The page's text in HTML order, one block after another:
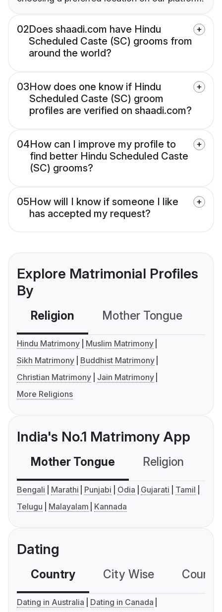
02Does shaadi.com have Hindu
Scheduled Caste (SC) grooms from
around the world?
03How does one know if Hindu
Scheduled Caste (SC) groom
profiles are verified on shaadi.com?
04How can I improve my profile to
find better Hindu Scheduled Caste
(SC) grooms?
05How will I know if someone I like
has accepted my request?
Explore Matrimonial Profiles
By
Religion Mother Tongue
Hindu Matrimony
Muslim Matrimony
Sikh Matrimony
Buddhist Matrimony
Christian Matrimony
Jain Matrimony
More Religions
India's No.1 Matrimony App
Mother Tongue Religion
Bengali Marathi Punjabi Odia Gujarati
Tamil
Telugu
Malayalam Kannada
Dating
Country City Wise
Dating in Australia
Dating in Canada